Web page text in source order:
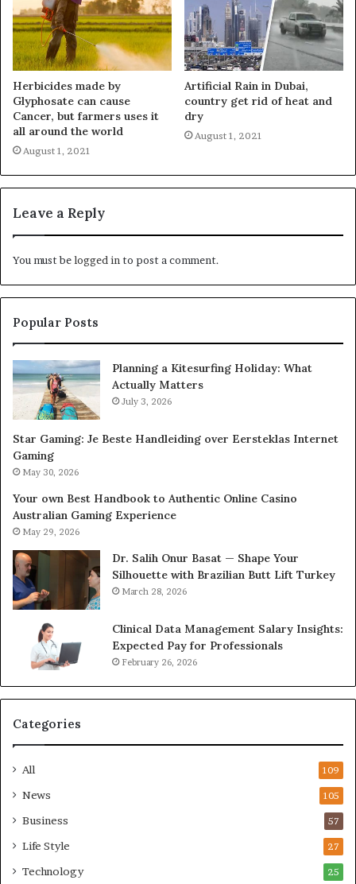
Herbicides made by
Glyphosate can cause
Cancer, but farmers uses it
all around the world
August 1, 2021
Artificial Rain in Dubai,
country get rid of heat and
dry
August 1, 2021
Leave a Reply
You must belogged in to post a comment.
Popular Posts
Planning a Kitesurfing Holiday: What
Actually Matters
July 3, 2026
Star Gaming: Je Beste Handleiding over Eersteklas Internet
Gaming
May 30, 2026
Your own Best Handbook to Authentic Online Casino
Australian Gaming Experience
May 29, 2026
Dr. Salih Onur Basat — Shape Your
Silhouette with Brazilian Butt Lift Turkey
March 28, 2026
Clinical Data Management Salary Insights:
Expected Pay for Professionals
February 26, 2026
Categories
All 109
News 105
Business 57
Life Style 27
Technology 25